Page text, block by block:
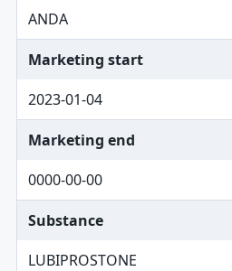
ANDA
Marketing start
2023-01-04
Marketing end
0000-00-00
Substance
LUBIPROSTONE